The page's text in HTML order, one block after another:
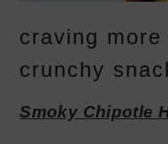
craving
crunchy
Smoky Chipotle